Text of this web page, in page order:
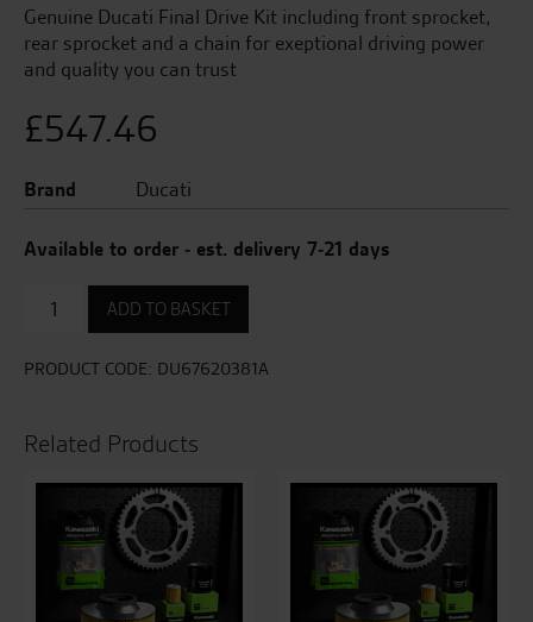
Genuine Ducati Final Drive Kit including front sprocket,
rear sprocket and a chain for exeptional driving power
and quality you can trust
£547.46
Brand Ducati
Available to order - est. delivery 7-21 days
Final
Drive
quantity
ADD TO BASKET
PRODUCT CODE: DU67620381A
Related Products